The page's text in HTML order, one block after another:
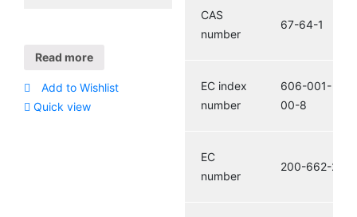
Read more
Add to Wishlist
Quick view
CAS
number
67-64-1
EC index
number
606-001-
00-8
EC
number
200-662-2